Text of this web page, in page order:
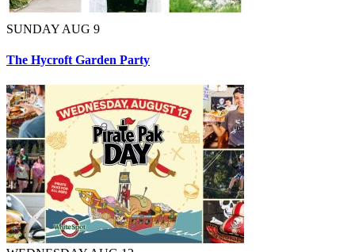
SUNDAY AUG 9
The Hycroft Garden Party